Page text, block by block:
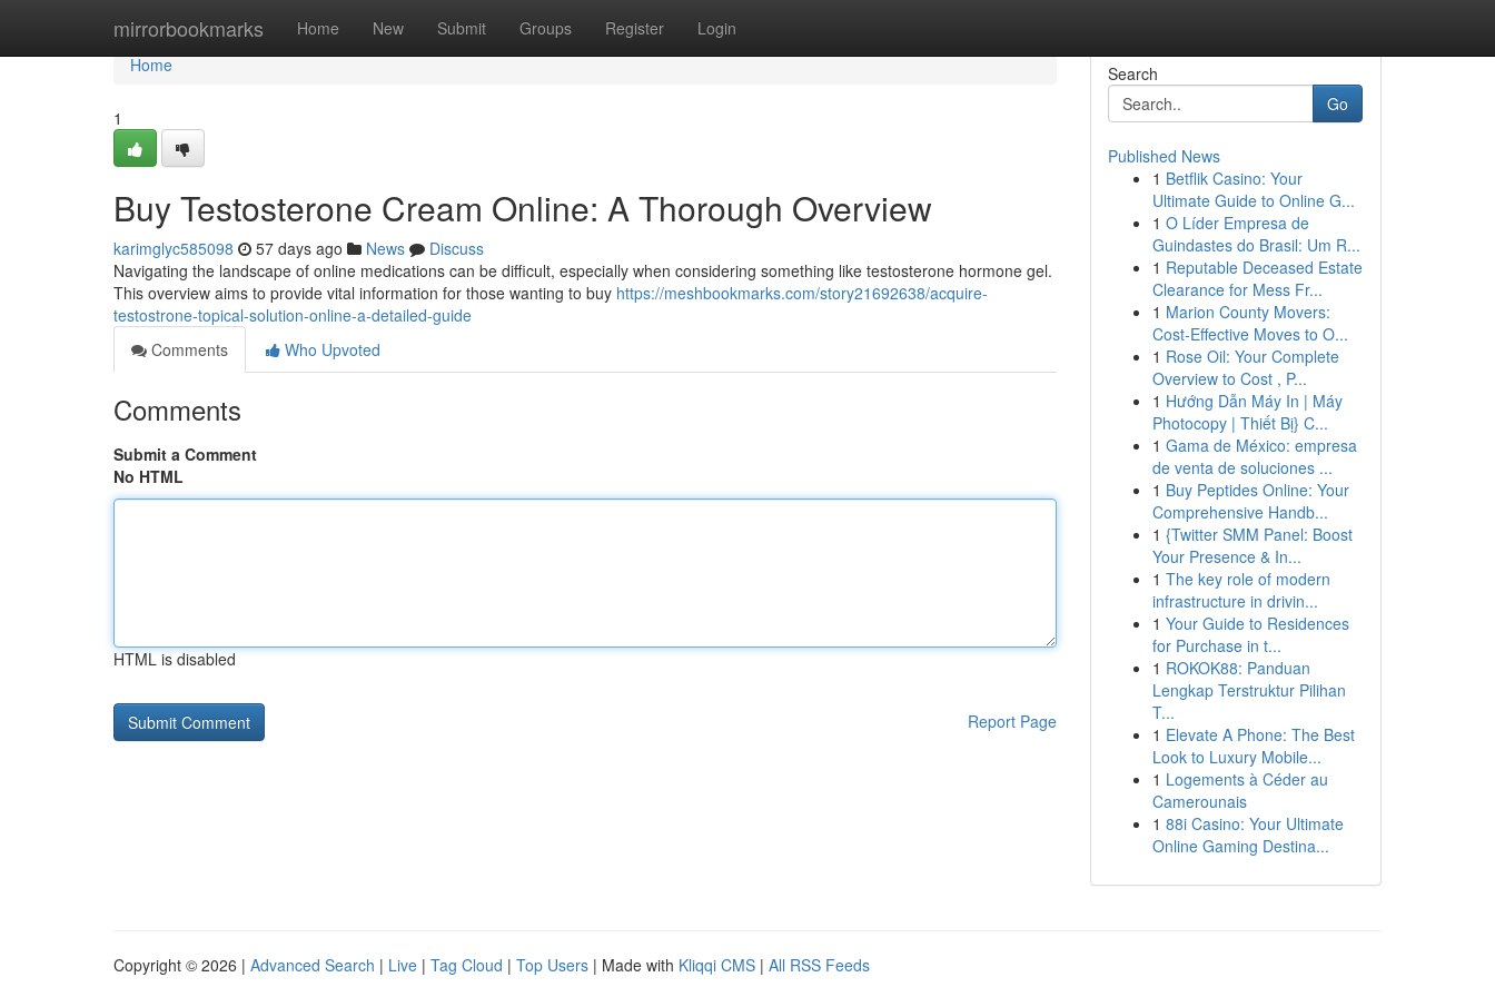
mirrorbookmarks Home New Submit Groups Register Login
Home
Home
1
Buy Testosterone Cream Online: A Thorough Overview
karimglyc585098 57 days ago News
Discuss
Navigating the landscape of online medications can be difficult, especially when considering something like testosterone hormone gel.
This overview aims to provide vital information for those wanting to buy https://meshbookmarks.com/story21692638/acquire-
testostrone-topical-solution-online-a-detailed-guide
Comments
Who Upvoted
Comments
Submit a Comment
No HTML
HTML is disabled
Report Page
Search
Go
Published News
1 Betflik Casino: Your
Ultimate Guide to Online G...
1 O Líder Empresa de
Guindastes do Brasil: Um R...
1 Reputable Deceased Estate
Clearance for Mess Fr...
1 Marion County Movers:
Cost-Effective Moves to O...
1 Rose Oil: Your Complete
Overview to Cost , P...
1 Hướng Dẫn Máy In | Máy
Photocopy | Thiết Bị} C...
1 Gama de México: empresa
de venta de soluciones ...
1 Buy Peptides Online: Your
Comprehensive Handb...
1 {Twitter SMM Panel: Boost
Your Presence & In...
1 The key role of modern
infrastructure in drivin...
1 Your Guide to Residences
for Purchase in t...
1 ROKOK88: Panduan
Lengkap Terstruktur Pilihan
T...
1 Elevate A Phone: The Best
Look to Luxury Mobile...
1 Logements à Céder au
Camerounais
1 88i Casino: Your Ultimate
Online Gaming Destina...
Copyright © 2026 | Advanced Search | Live | Tag Cloud | Top Users | Made with Kliqqi CMS | All RSS Feeds